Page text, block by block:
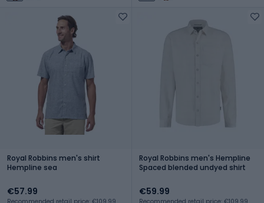
Royal Robbins men's shirt
Hempline sea
€57.99
Royal Robbins men's Hempline
Spaced blended undyed shirt
€59.99